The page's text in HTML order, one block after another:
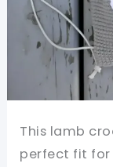
This lamb
perfect fit for